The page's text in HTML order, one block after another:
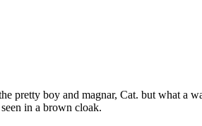
pretty boy and magnar, Cat. but what a
in a brown cloak.